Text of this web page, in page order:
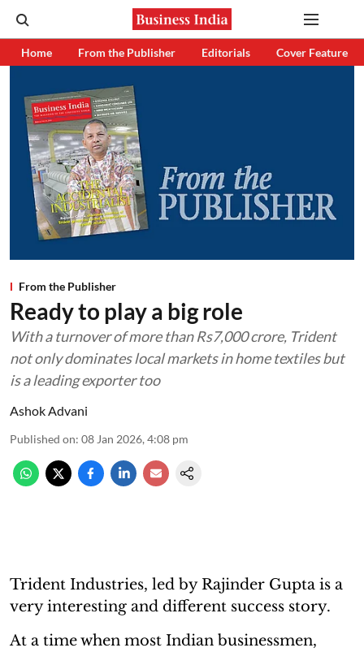
Home From the Publisher Editorials Cover Feature
From the Publisher
Ready to play a big role
With a turnover of more than Rs7,000 crore, Trident
not only dominates local markets in home textiles but
is a leading exporter too
Ashok Advani
Published on: 08 Jan 2026, 4:08 pm
Trident Industries, led by Rajinder Gupta is a
very interesting and different success story.
At a time when most Indian businessmen,